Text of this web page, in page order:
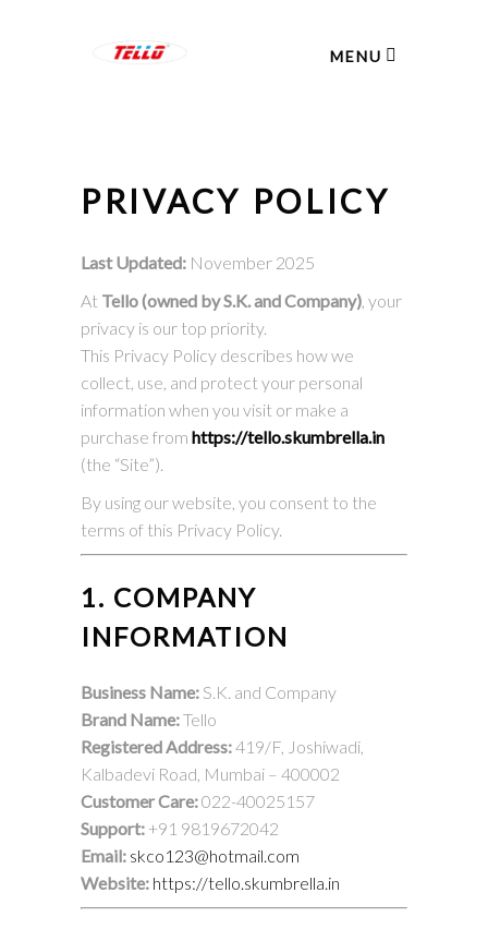
MENU
PRIVACY POLICY
Last Updated: November 2025
At Tello (owned by S.K. and Company), your
privacy is our top priority.
This Privacy Policy describes how we
collect, use, and protect your personal
information when you visit or make a
purchase from https://tello.skumbrella.in
(the “Site”).
By using our website, you consent to the
terms of this Privacy Policy.
1. COMPANY
INFORMATION
Business Name: S.K. and Company
Brand Name:Tello
Registered Address:419/F, Joshiwadi,
Kalbadevi Road, Mumbai – 400002
Customer Care:022-40025157
Support: +91 9819672042
Email: skco123@hotmail.com
Website: https://tello.skumbrella.in